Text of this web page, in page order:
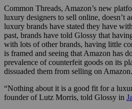
Common Threads, Amazon’s new
luxury designers to sell online, doesn’t
luxury brands have stated they have
past, brands have told Glossy that
with lots of other brands, having little
is framed and seeing that Amazon has
prevalence of counterfeit goods on its
dissuaded them from selling on Amazon.
“Nothing about it is a good fit for a
founder of Lutz Morris, told Glossy in